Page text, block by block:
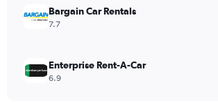
9000.Bargain Car Rentals
7.7
Enterprise Rent-A-Car
6.9